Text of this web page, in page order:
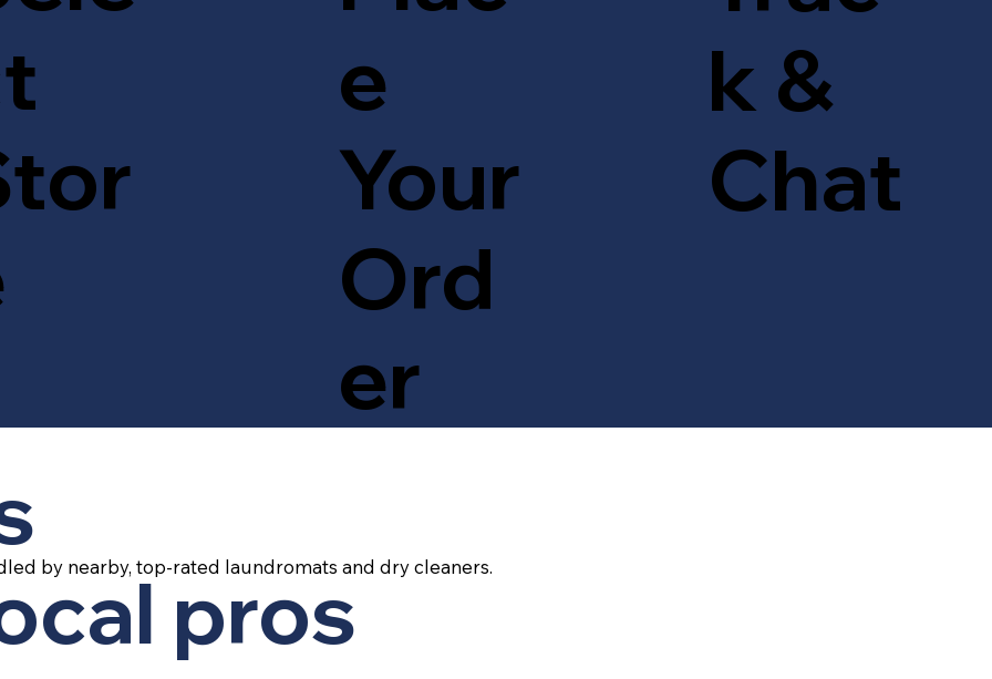
e
Your
Ord
er
k &
Chat
pros
by nearby, top-rated laundromats and dry cleaners.